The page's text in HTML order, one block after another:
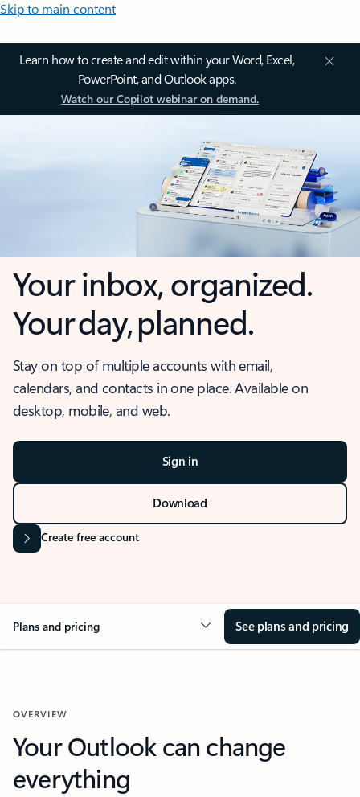
Skip to main content
Learn how to create and edit within your Word, Excel,
PowerPoint, and Outlook apps.
Watch our Copilot webinar on demand.
Your inbox, organized.
Your day, planned.
Stay on top of multiple accounts with email,
calendars, and contacts in one place. Available on
desktop, mobile, and web.
Sign in
Download
Create free account
Plans and pricing See plans and pricing
OVERVIEW
Your Outlook can change
everything